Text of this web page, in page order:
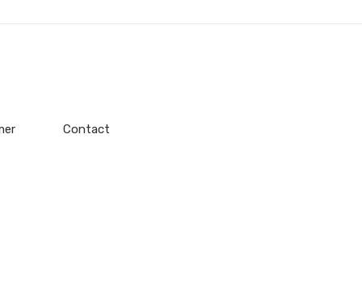
Contact